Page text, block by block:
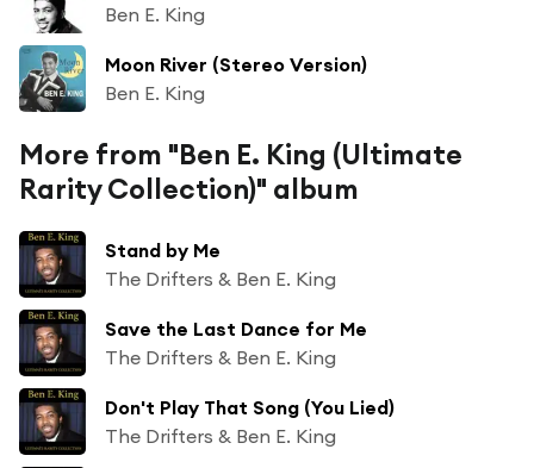
Ben E. King
Moon River (Stereo Version)
Ben E. King
More from "Ben E. King (Ultimate
Rarity Collection)" album
Stand by Me
The Drifters & Ben E. King
Save the Last Dance for Me
The Drifters & Ben E. King
Don't Play That Song (You Lied)
The Drifters & Ben E. King